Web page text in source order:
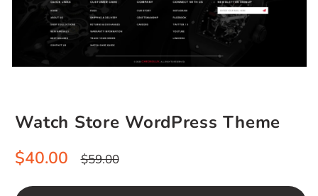
Watch Store WordPress Theme
Sale
price
$40.00 Regular
price
$59.00